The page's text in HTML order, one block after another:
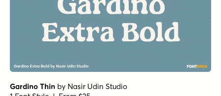
Gardino Thin by Nasir Udin Studio